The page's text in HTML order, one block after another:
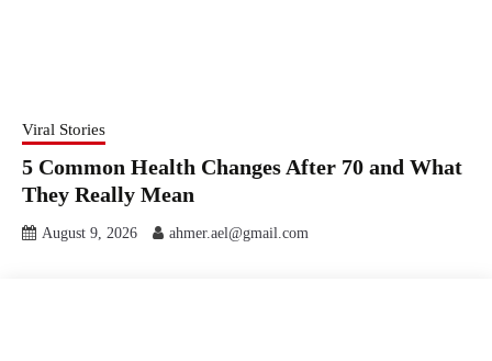
Viral Stories
5 Common Health Changes After 70 and What
They Really Mean
August 9, 2026 ahmer.ael@gmail.com